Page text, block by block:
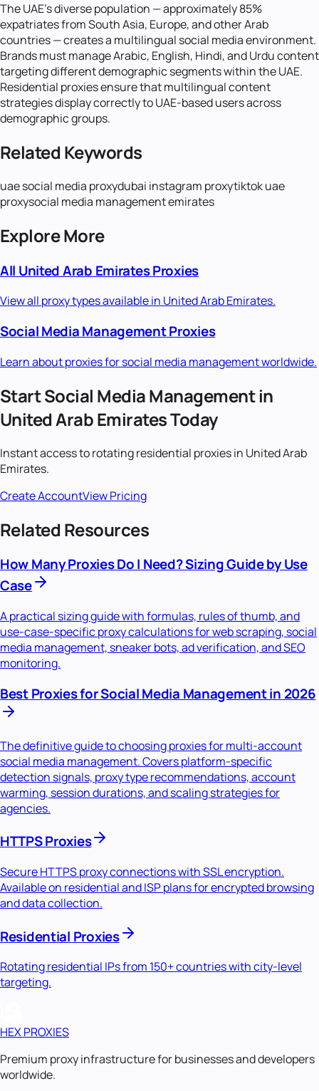
The UAE's diverse population — approximately 85%
expatriates from South Asia, Europe, and other Arab
countries — creates a multilingual social media environment.
Brands must manage Arabic, English, Hindi, and Urdu content
targeting different demographic segments within the UAE.
Residential proxies ensure that multilingual content
strategies display correctly to UAE-based users across
demographic groups.
Related Keywords
uae social media proxydubai instagram proxytiktok uae
proxysocial media management emirates
Explore More
All United Arab EmiratesProxies
View all proxy types available in United Arab Emirates.
Social Media ManagementProxies
Learn about proxies forsocial media managementworldwide.
StartSocial Media Managementin
United Arab EmiratesToday
Instant access torotating residential proxies in United Arab
Emirates.
Create AccountView Pricing
Related Resources
How Many Proxies Do I Need? Sizing Guide by Use
Case
A practical sizing guide with formulas, rules of thumb, and
use-case-specific proxy calculations for web scraping, social
media management, sneaker bots, ad verification, and SEO
monitoring.
Best Proxies for Social Media Management in 2026
The definitive guide to choosing proxies for multi-account
social media management. Covers platform-specific
detection signals, proxy type recommendations, account
warming, session durations, and scaling strategies for
agencies.
HTTPS Proxies
Secure HTTPS proxy connections with SSL encryption.
Available on residential and ISP plans for encrypted browsing
and data collection.
Residential Proxies
Rotating residential IPs from 150+ countries with city-level
targeting.
HEX PROXIES
Premium proxy infrastructure for businesses and developers
worldwide.